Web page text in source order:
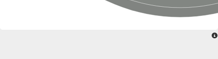
Nicotinate phosphoribosyltransferase
Nicotinate-nucleotide pyrophosphorylase [carboxylating]
1-(5-phosphoribosyl)-5-[(5-